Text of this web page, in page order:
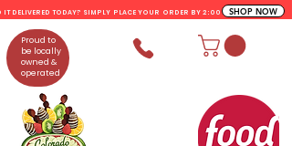
IT DELIVERED TODAY? SIMPLY PLACE YOUR ORDER BY 2:00 PM
Proud to
be locally
owned &
operated
SHOP NOW